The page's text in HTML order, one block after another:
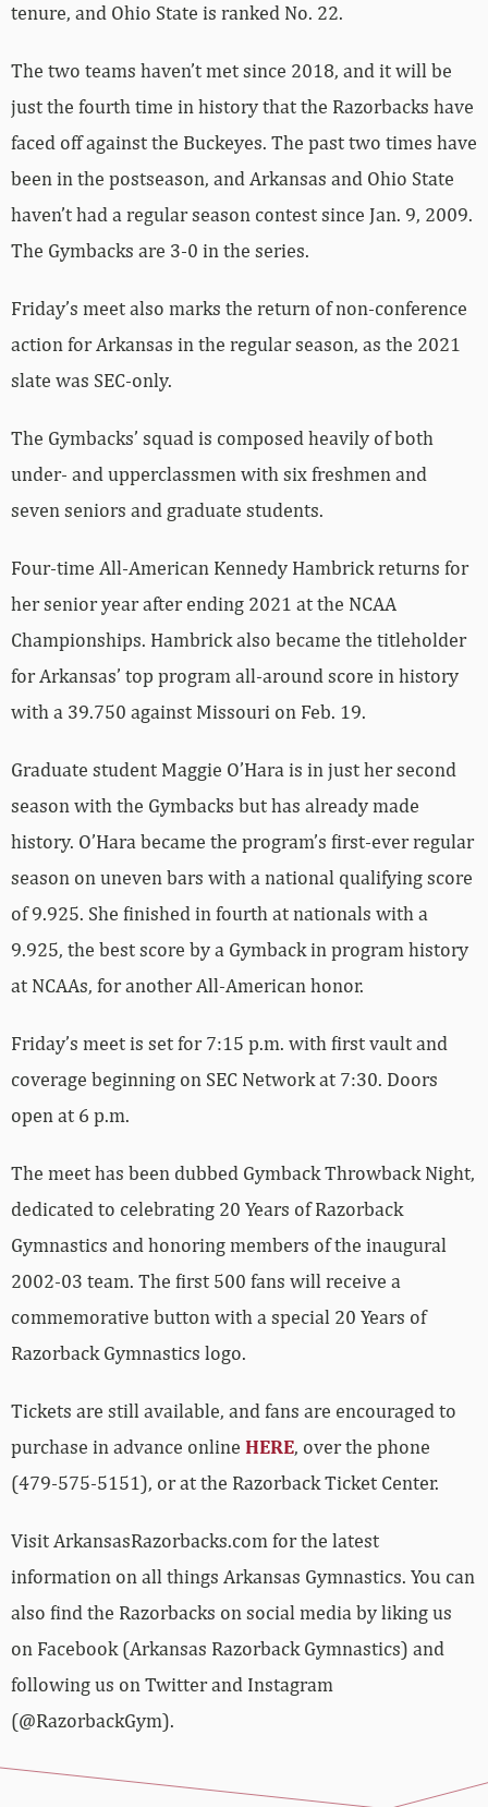
tenure, and Ohio State is ranked No. 22.
The two teams haven’t met since 2018, and it will be
just the fourth time in history that the Razorbacks have
faced off against the Buckeyes. The past two times have
been in the postseason, and Arkansas and Ohio State
haven’t had a regular season contest since Jan. 9, 2009.
The Gymbacks are 3-0 in the series.
Friday’s meet also marks the return of non-conference
action for Arkansas in the regular season, as the 2021
slate was SEC-only.
The Gymbacks’ squad is composed heavily of both
under- and upperclassmen with six freshmen and
seven seniors and graduate students.
Four-time All-American Kennedy Hambrick returns for
her senior year after ending 2021 at the NCAA
Championships. Hambrick also became the titleholder
for Arkansas’ top program all-around score in history
with a 39.750 against Missouri on Feb. 19.
Graduate student Maggie O’Hara is in just her second
season with the Gymbacks but has already made
history. O’Hara became the program’s first-ever regular
season on uneven bars with a national qualifying score
of 9.925. She finished in fourth at nationals with a
9.925, the best score by a Gymback in program history
at NCAAs, for another All-American honor.
Friday’s meet is set for 7:15 p.m. with first vault and
coverage beginning on SEC Network at 7:30. Doors
open at 6 p.m.
The meet has been dubbed Gymback Throwback Night,
dedicated to celebrating 20 Years of Razorback
Gymnastics and honoring members of the inaugural
2002-03 team. The first 500 fans will receive a
commemorative button with a special 20 Years of
Razorback Gymnastics logo.
Tickets are still available, and fans are encouraged to
purchase in advance online HERE, over the phone
(479-575-5151), or at the Razorback Ticket Center.
Visit ArkansasRazorbacks.com for the latest
information on all things Arkansas Gymnastics. You can
also find the Razorbacks on social media by liking us
on Facebook (Arkansas Razorback Gymnastics) and
following us on Twitter and Instagram
(@RazorbackGym).